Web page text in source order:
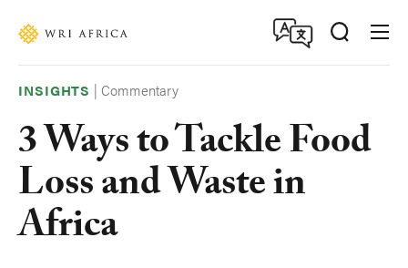
INSIGHTS |Commentary
3 Ways to Tackle Food
Loss and Waste in
Africa